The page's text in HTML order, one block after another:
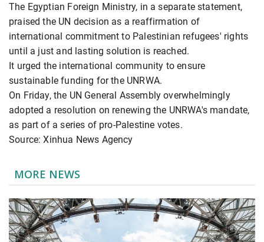
The Egyptian Foreign Ministry, in a separate statement,
praised the UN decision as a reaffirmation of
international commitment to Palestinian refugees' rights
until a just and lasting solution is reached.
It urged the international community to ensure
sustainable funding for the UNRWA.
On Friday, the UN General Assembly overwhelmingly
adopted a resolution on renewing the UNRWA's mandate,
as part of a series of pro-Palestine votes.
Source: Xinhua News Agency
MORE NEWS